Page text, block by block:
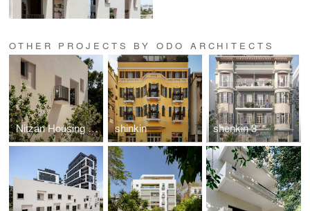
OTHER PROJECTS BY ODO ARCHITECTS
Nitzan Housing Center shinkin shenkin 3